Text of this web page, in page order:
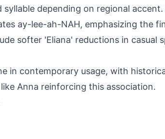
depending on regional accent.
ay-lee-ah-NAH, emphasizing the
softer 'Eliana' reductions in casual
in contemporary usage, with
Anna reinforcing this association.